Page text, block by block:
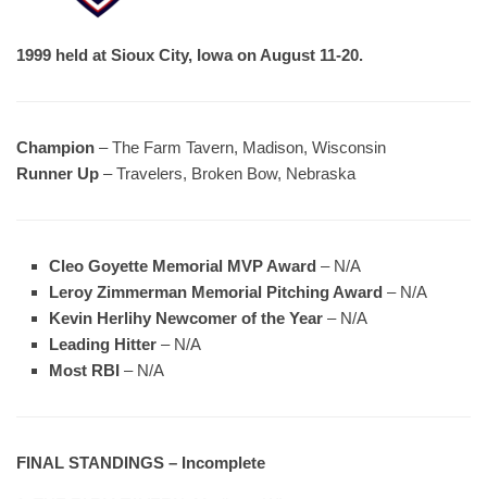
1999 held at Sioux City, Iowa on August 11-20.
Champion – The Farm Tavern, Madison, Wisconsin
Runner Up – Travelers, Broken Bow, Nebraska
Cleo Goyette Memorial MVP Award – N/A
Leroy Zimmerman Memorial Pitching Award – N/A
Kevin Herlihy Newcomer of the Year – N/A
Leading Hitter – N/A
Most RBI – N/A
FINAL STANDINGS – Incomplete